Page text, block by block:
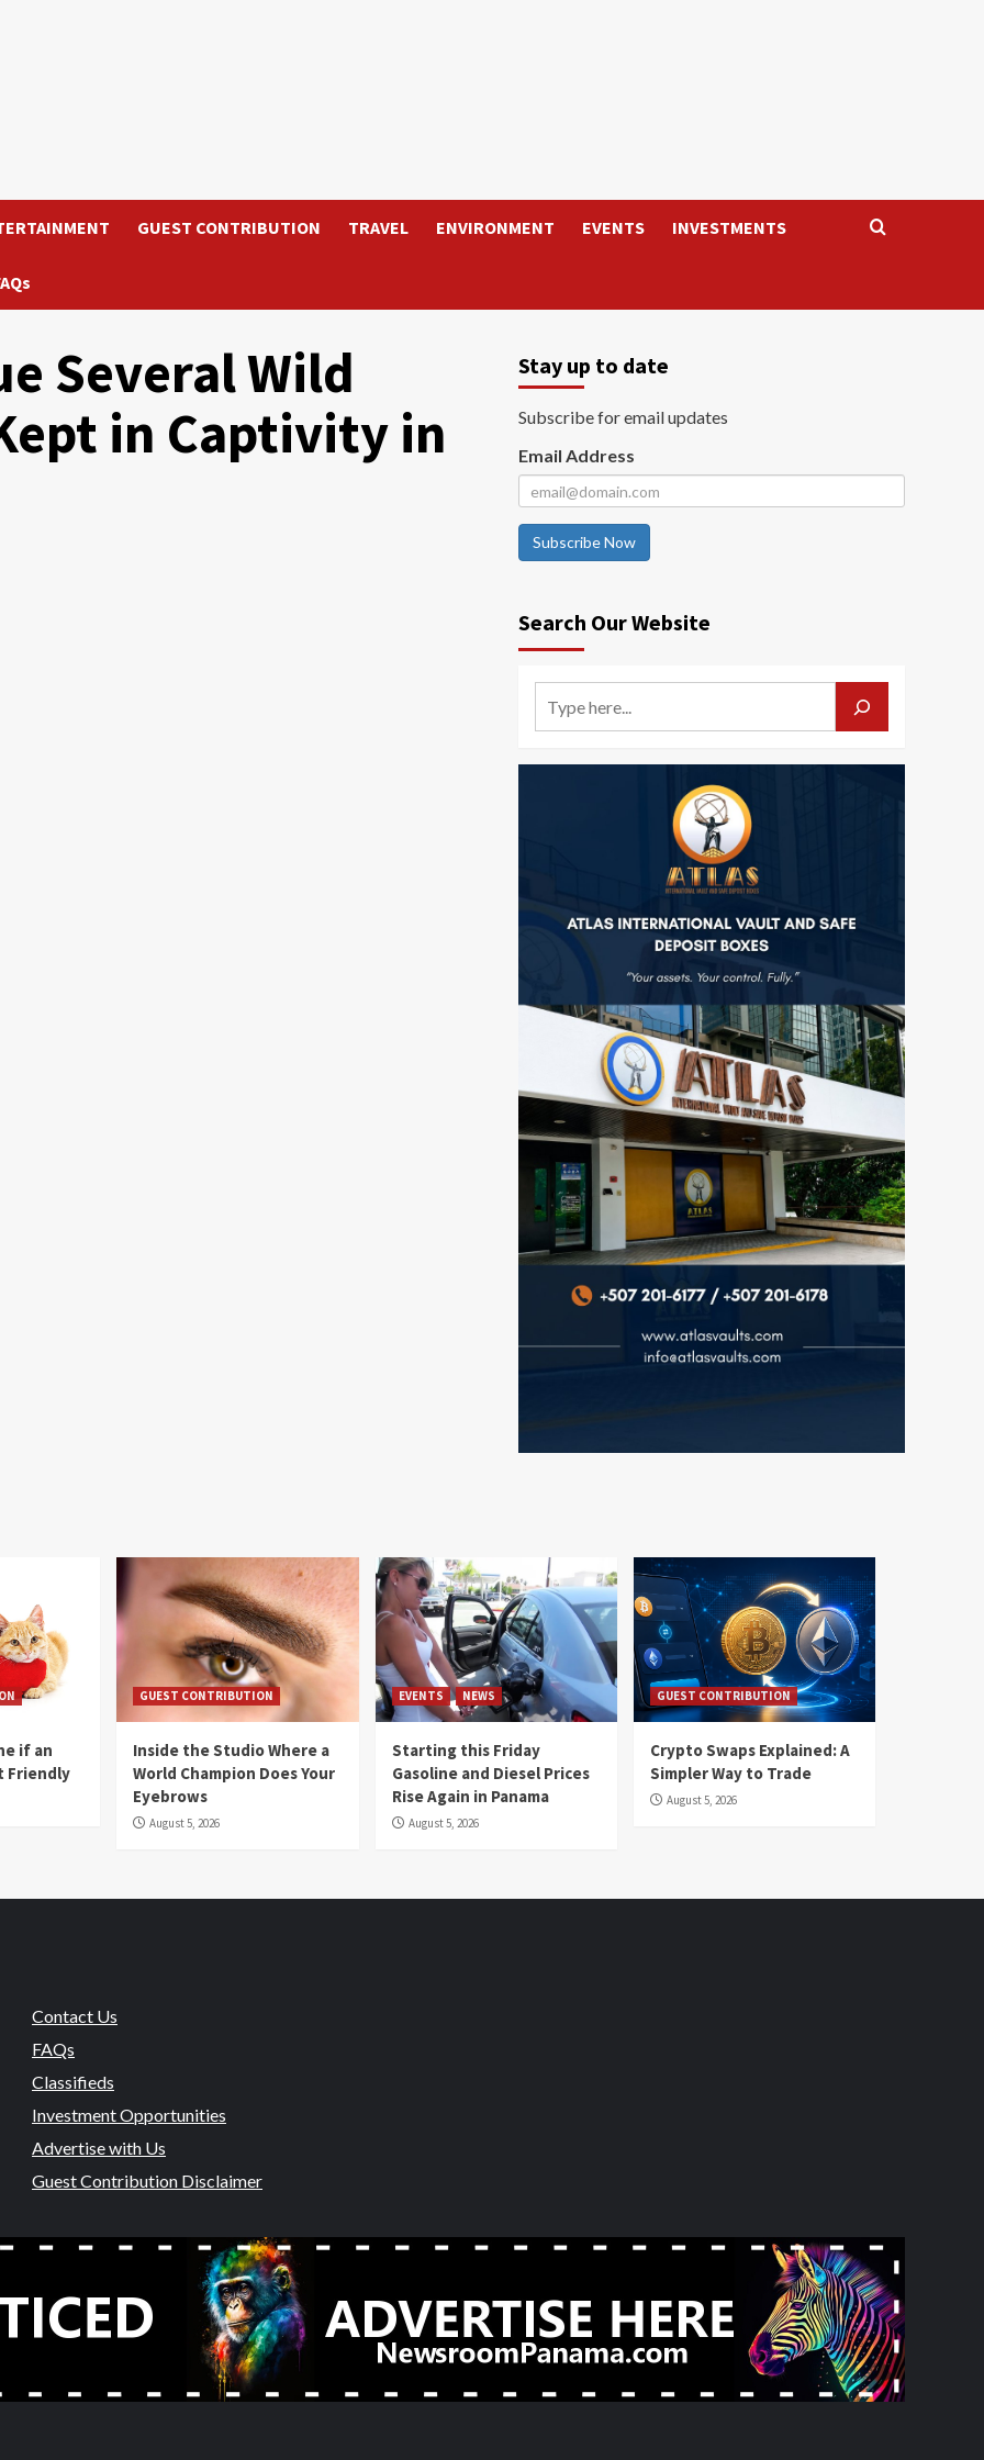
GUEST CONTRIBUTION TRAVEL ENVIRONMENT EVENTS INVESTMENTS
Several Wild
in Captivity in
Stay up to date
Subscribe for email updates
Email Address
Subscribe Now
Search Our Website
if an
Friendly
GUEST CONTRIBUTION
Inside the Studio Where a
World Champion Does Your
Eyebrows
August 5, 2026
EVENTS NEWS
Starting this Friday
Gasoline and Diesel Prices
Rise Again in Panama
August 5, 2026
GUEST CONTRIBUTION
Crypto Swaps Explained: A
Simpler Way to Trade
August 5, 2026
Contact Us
FAQs
Classifieds
Investment Opportunities
Advertise with Us
Guest Contribution Disclaimer